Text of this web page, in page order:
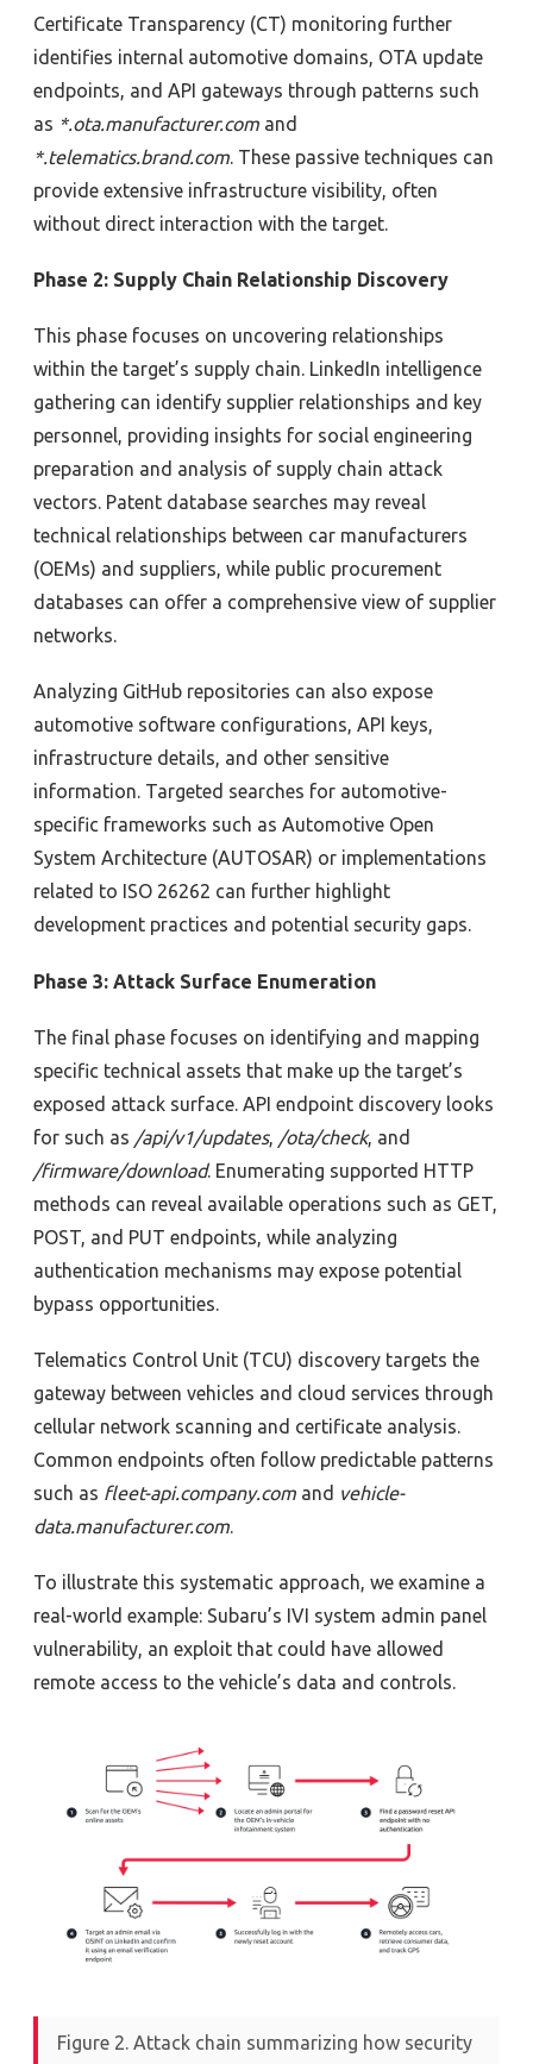
Certificate Transparency (CT) monitoring further
identifies internal automotive domains, OTA update
endpoints, and API gateways through patterns such
as *.ota.manufacturer.com and
*.telematics.brand.com. These passive techniques can
provide extensive infrastructure visibility, often
without direct interaction with the target.
Phase 2: Supply Chain Relationship Discovery
This phase focuses on uncovering relationships
within the target’s supply chain. LinkedIn intelligence
gathering can identify supplier relationships and key
personnel, providing insights for social engineering
preparation and analysis of supply chain attack
vectors. Patent database searches may reveal
technical relationships between car manufacturers
(OEMs) and suppliers, while public procurement
databases can offer a comprehensive view of supplier
networks.
Analyzing GitHub repositories can also expose
automotive software configurations, API keys,
infrastructure details, and other sensitive
information. Targeted searches for automotive-
specific frameworks such as Automotive Open
System Architecture (AUTOSAR) or implementations
related to ISO 26262 can further highlight
development practices and potential security gaps.
Phase 3: Attack Surface Enumeration
The final phase focuses on identifying and mapping
specific technical assets that make up the target’s
exposed attack surface. API endpoint discovery looks
for such as /api/v1/updates, /ota/check, and
/firmware/download. Enumerating supported HTTP
methods can reveal available operations such as GET,
POST, and PUT endpoints, while analyzing
authentication mechanisms may expose potential
bypass opportunities.
Telematics Control Unit (TCU) discovery targets the
gateway between vehicles and cloud services through
cellular network scanning and certificate analysis.
Common endpoints often follow predictable patterns
such as fleet-api.company.com and vehicle-
data.manufacturer.com.
To illustrate this systematic approach, we examine a
real-world example: Subaru’s IVI system admin panel
vulnerability, an exploit that could have allowed
remote access to the vehicle’s data and controls.
Figure 2. Attack chain summarizing how security